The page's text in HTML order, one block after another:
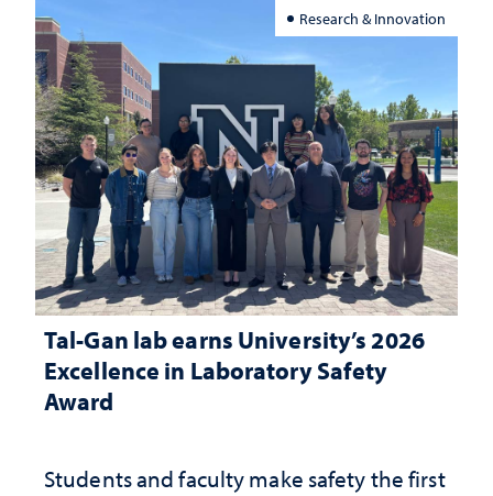
Research & Innovation
Tal-Gan lab earns University’s 2026
Excellence in Laboratory Safety
Award
Students and faculty make safety the first